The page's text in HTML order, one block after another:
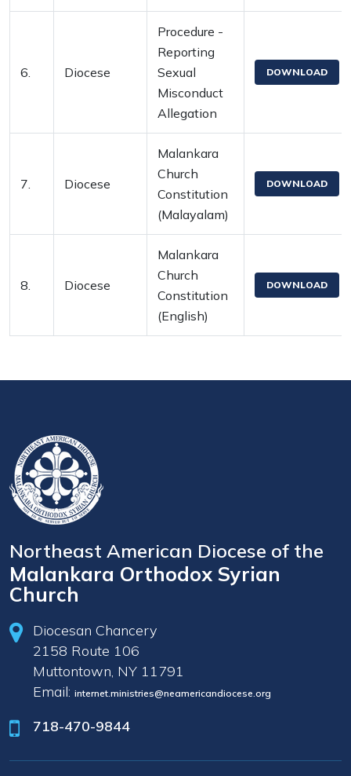
6. Diocese
Procedure -
Reporting
Sexual
Misconduct
Allegation
DOWNLOAD
7. Diocese
Malankara
Church
Constitution
(Malayalam)
DOWNLOAD
8. Diocese
Malankara
Church
Constitution
(English)
DOWNLOAD
Northeast American Diocese of the
Malankara Orthodox Syrian
Church
Diocesan Chancery
2158 Route 106
Muttontown, NY 11791
Email: internet.ministries@neamericandiocese.org
718-470-9844